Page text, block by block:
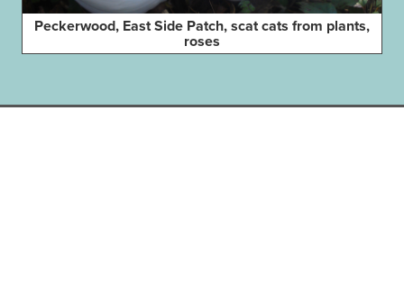
Peckerwood, East Side Patch, scat cats from plants,
roses